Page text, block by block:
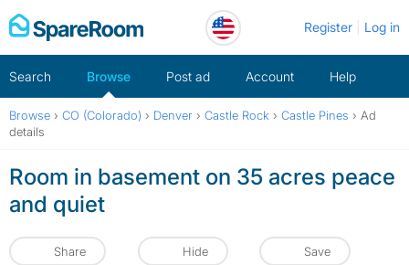
Skip
to
Register Log in
Search Browse Post ad Account Help
Browse › CO (Colorado) › Denver › Castle Rock › Castle Pines › Ad
details
Room in basement on 35 acres peace
and quiet
Share Hide Save